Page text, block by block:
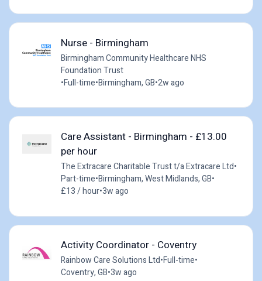
Nurse - Birmingham
Birmingham Community Healthcare NHS
Foundation Trust
•Full-time•Birmingham, GB•2w ago
Care Assistant - Birmingham - £13.00
per hour
The Extracare Charitable Trust t/a Extracare Ltd•
Part-time•Birmingham, West Midlands, GB•
£13 / hour•3w ago
Activity Coordinator - Coventry
Rainbow Care Solutions Ltd•Full-time•
Coventry, GB•3w ago